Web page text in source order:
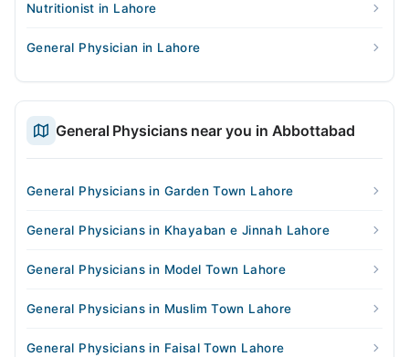
Nutritionist in Lahore
General Physician in Lahore
General Physicians near you in Abbottabad
General Physicians in Garden Town Lahore
General Physicians in Khayaban e Jinnah Lahore
General Physicians in Model Town Lahore
General Physicians in Muslim Town Lahore
General Physicians in Faisal Town Lahore